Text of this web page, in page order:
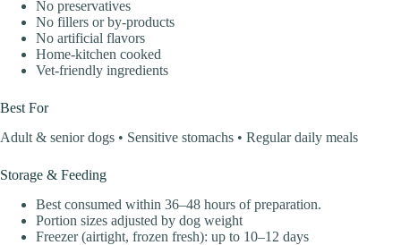
No preservatives
No fillers or by-products
No artificial flavors
Home-kitchen cooked
Vet-friendly ingredients
Best For
Adult & senior dogs • Sensitive stomachs • Regular daily meals
Storage & Feeding
Best consumed within 36–48 hours of preparation.
Portion sizes adjusted by dog weight
Freezer (airtight, frozen fresh): up to 10–12 days